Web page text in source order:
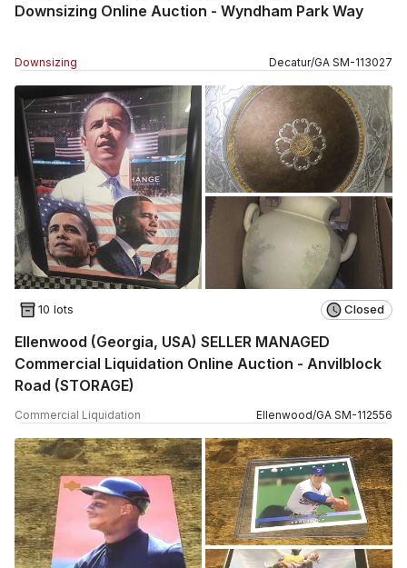
Downsizing Online Auction - Wyndham Park Way
Downsizing Decatur/GA SM-113027
10 lots Closed
Ellenwood (Georgia, USA) SELLER MANAGED
Commercial Liquidation Online Auction - Anvilblock
Road (STORAGE)
Commercial Liquidation Ellenwood/GA SM-112556